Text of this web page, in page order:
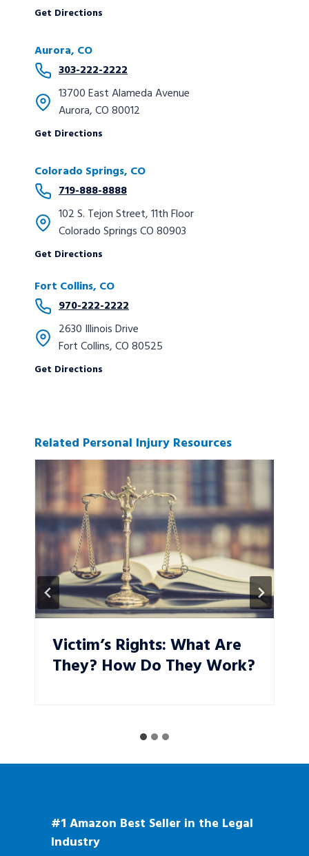
Get Directions
Aurora, CO
303-222-2222
13700 East Alameda Avenue
Aurora, CO 80012
Get Directions
Colorado Springs, CO
719-888-8888
102 S. Tejon Street, 11th Floor
Colorado Springs CO 80903
Get Directions
Fort Collins, CO
970-222-2222
2630 Illinois Drive
Fort Collins, CO 80525
Get Directions
Related Personal Injury Resources
Victim’s Rights: What Are
They? How Do They Work?
#1 Amazon Best Seller in the Legal
Industry